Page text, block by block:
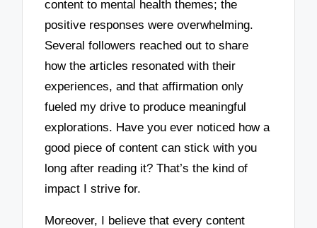
content to mental health themes; the
positive responses were overwhelming.
Several followers reached out to share
how the articles resonated with their
experiences, and that affirmation only
fueled my drive to produce meaningful
explorations. Have you ever noticed how a
good piece of content can stick with you
long after reading it? That’s the kind of
impact I strive for.
Moreover, I believe that every content